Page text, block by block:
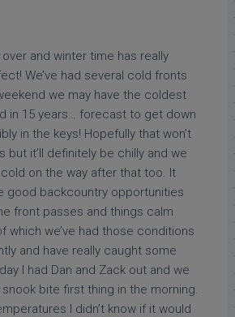
and winter time has really
We’ve had several cold fronts
we may have the coldest
in 15 years… forecast to get down
in the keys! Hopefully that won’t
but it’ll definitely be chilly and we
on the way after that too. It
good backcountry opportunities
front passes and things calm
which we’ve had those conditions
and have really caught some
I had Dan and Zack out and we
bite first thing in the morning.
I didn’t know if it would